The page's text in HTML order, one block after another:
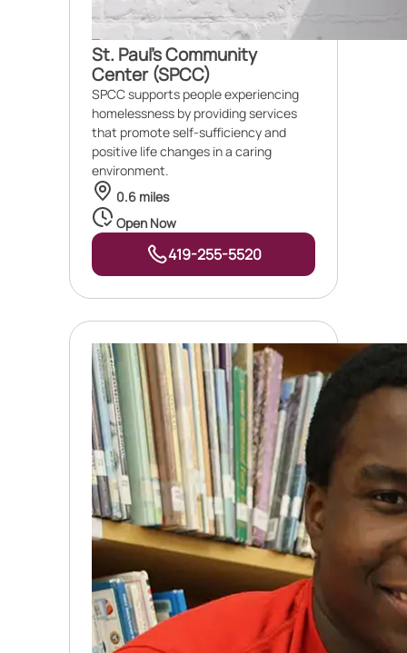
St. Paul's Community
Center (SPCC)
SPCC supports people experiencing
homelessness by providing services
that promote self-sufficiency and
positive life changes in a caring
environment.
0.6 miles
Open Now
419-255-5520